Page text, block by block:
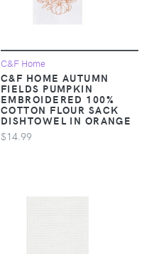
C&F Home
C&F HOME AUTUMN
FIELDS PUMPKIN
EMBROIDERED 100%
COTTON FLOUR SACK
DISHTOWEL IN ORANGE
$14.99